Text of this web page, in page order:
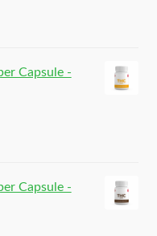
Capsule -
Capsule -